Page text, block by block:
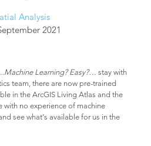
Analysis
2021
Machine Learning? Easy?… stay with
team, there are now pre-trained
in the ArcGIS Living Atlas and the
with no experience of machine
see what’s available for us in the